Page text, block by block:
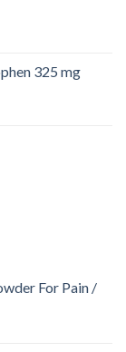
325 mg
For Pain /